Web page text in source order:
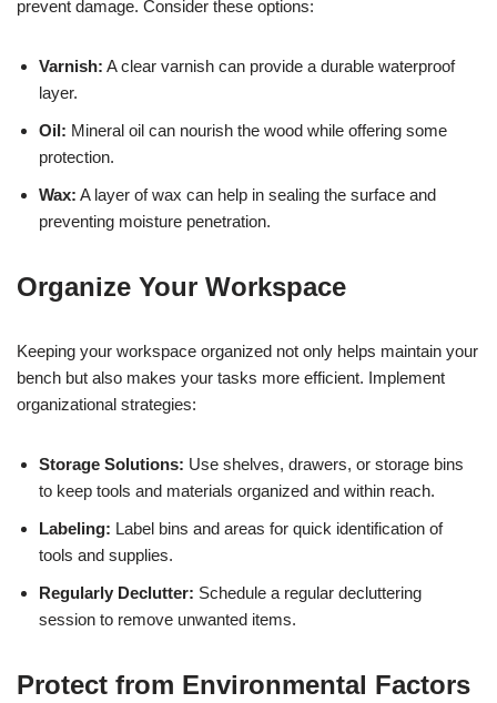
prevent damage. Consider these options:
Varnish: A clear varnish can provide a durable waterproof
layer.
Oil: Mineral oil can nourish the wood while offering some
protection.
Wax: A layer of wax can help in sealing the surface and
preventing moisture penetration.
Organize Your Workspace
Keeping your workspace organized not only helps maintain your
bench but also makes your tasks more efficient. Implement
organizational strategies:
Storage Solutions: Use shelves, drawers, or storage bins
to keep tools and materials organized and within reach.
Labeling: Label bins and areas for quick identification of
tools and supplies.
Regularly Declutter: Schedule a regular decluttering
session to remove unwanted items.
Protect from Environmental Factors